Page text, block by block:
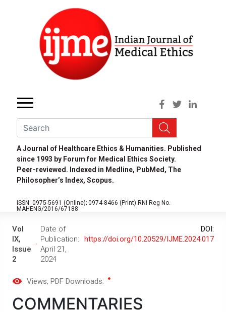
A Journal of Healthcare Ethics & Humanities. Published
since 1993 by Forum for Medical Ethics Society.
Peer-reviewed. Indexed in Medline, PubMed, The
Philosopher’s Index, Scopus.
ISSN: 0975-5691 (Online); 0974-8466 (Print) RNI Reg No.
MAHENG/2016/67188
Vol
IX,
Issue
2
Date of
Publication:
April 21,
2024
DOI:
https://doi.org/10.20529/IJME.2024.017
Views, PDF Downloads:
COMMENTARIES